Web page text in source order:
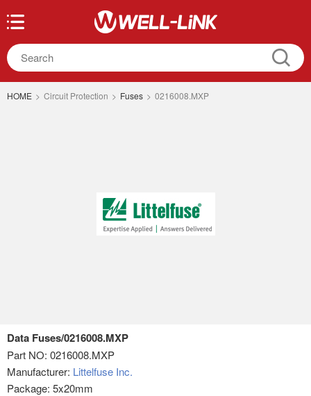
HOME > Circuit Protection > Fuses > 0216008.MXP
Data Fuses/0216008.MXP
Part NO: 0216008.MXP
Manufacturer: Littelfuse Inc.
Package: 5x20mm